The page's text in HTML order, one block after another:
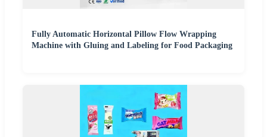
Fully Automatic Horizontal Pillow Flow Wrapping
Machine with Gluing and Labeling for Food Packaging